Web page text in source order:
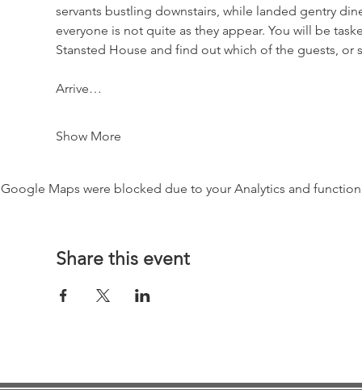
servants bustling downstairs, while landed gentry
everyone is not quite as they appear. You will be
Stansted House and find out which of the guests, or
Arrive…
Show More
Google Maps were blocked due to your Analytics and
Share this event